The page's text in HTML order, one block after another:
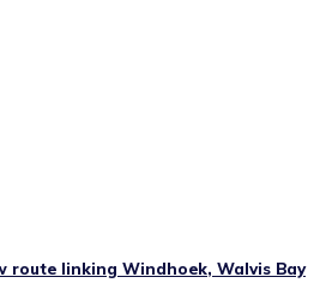
route linking Windhoek, Walvis Bay